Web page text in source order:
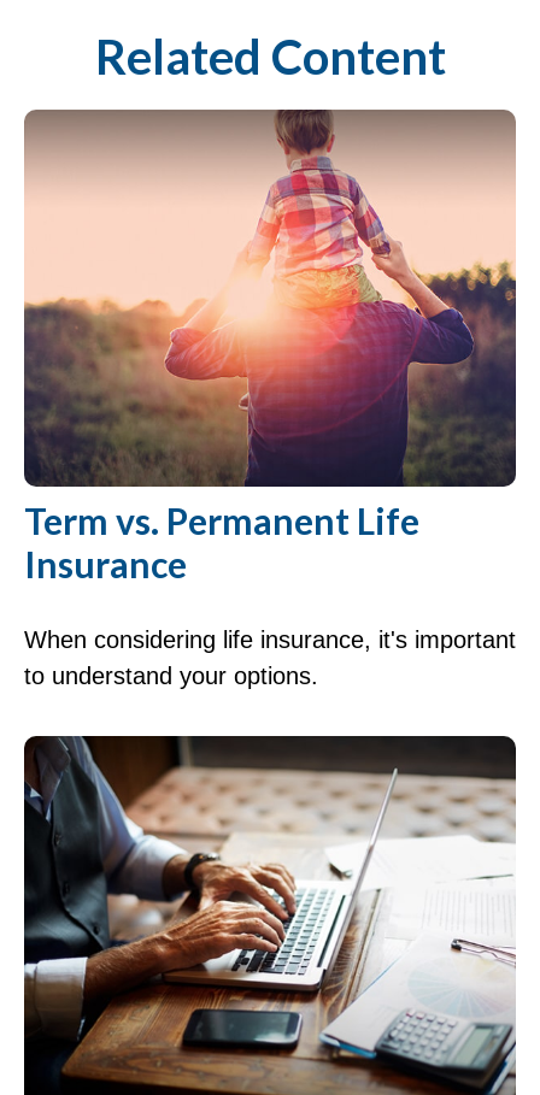
Related Content
Term vs. Permanent Life
Insurance
When considering life insurance, it's important
to understand your options.